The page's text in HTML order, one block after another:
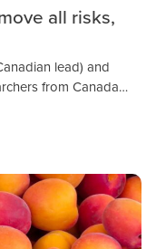
all risks,
lead) and
from Canada…